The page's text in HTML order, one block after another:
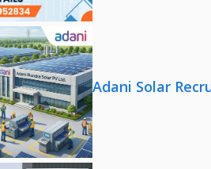
Adani Solar